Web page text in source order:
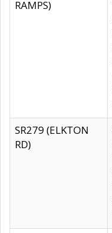
RAMPS)
SR279 (ELKTON
RD)